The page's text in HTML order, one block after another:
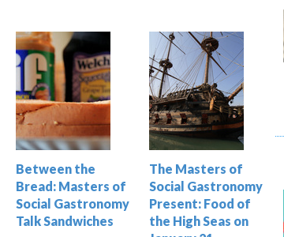
Between the
Bread: Masters of
Social Gastronomy
Talk Sandwiches
The Masters of
Social Gastronomy
Present: Food of
the High Seas on